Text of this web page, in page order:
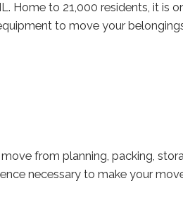
to 21,000 residents, it is
to move your
from planning, packing,
necessary to make your